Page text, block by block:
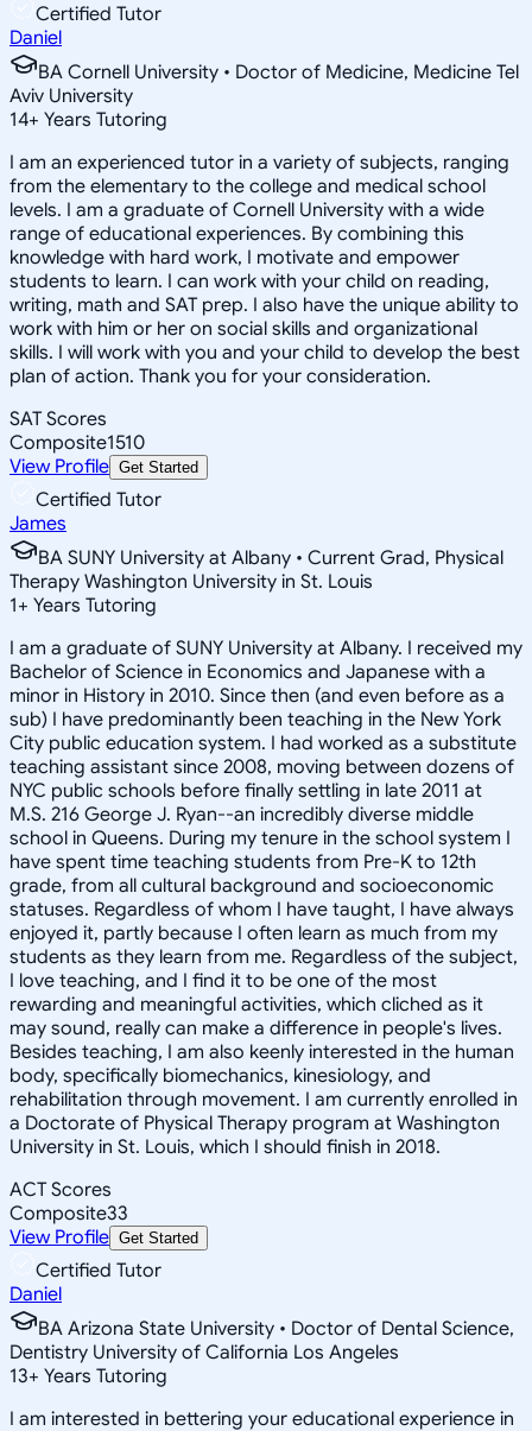
Certified Tutor
Daniel
BA Cornell University • Doctor of Medicine, Medicine Tel
Aviv University
14+ Years Tutoring
I am an experienced tutor in a variety of subjects, ranging
from the elementary to the college and medical school
levels. I am a graduate of Cornell University with a wide
range of educational experiences. By combining this
knowledge with hard work, I motivate and empower
students to learn. I can work with your child on reading,
writing, math and SAT prep. I also have the unique ability to
work with him or her on social skills and organizational
skills. I will work with you and your child to develop the best
plan of action. Thank you for your consideration.
SAT Scores
Composite1510
View Profile Get Started
Certified Tutor
James
BA SUNY University at Albany • Current Grad, Physical
Therapy Washington University in St. Louis
1+ Years Tutoring
I am a graduate of SUNY University at Albany. I received my
Bachelor of Science in Economics and Japanese with a
minor in History in 2010. Since then (and even before as a
sub) I have predominantly been teaching in the New York
City public education system. I had worked as a substitute
teaching assistant since 2008, moving between dozens of
NYC public schools before finally settling in late 2011 at
M.S. 216 George J. Ryan--an incredibly diverse middle
school in Queens. During my tenure in the school system I
have spent time teaching students from Pre-K to 12th
grade, from all cultural background and socioeconomic
statuses. Regardless of whom I have taught, I have always
enjoyed it, partly because I often learn as much from my
students as they learn from me. Regardless of the subject,
I love teaching, and I find it to be one of the most
rewarding and meaningful activities, which cliched as it
may sound, really can make a difference in people's lives.
Besides teaching, I am also keenly interested in the human
body, specifically biomechanics, kinesiology, and
rehabilitation through movement. I am currently enrolled in
a Doctorate of Physical Therapy program at Washington
University in St. Louis, which I should finish in 2018.
ACT Scores
Composite33
View Profile Get Started
Certified Tutor
Daniel
BA Arizona State University • Doctor of Dental Science,
Dentistry University of California Los Angeles
13+ Years Tutoring
I am interested in bettering your educational experience in